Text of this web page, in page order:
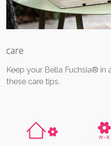
care
Keep your Bella Fuchsia®
these care tips.